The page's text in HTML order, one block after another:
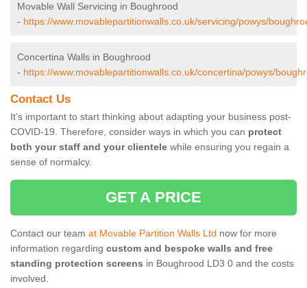
Movable Wall Servicing in Boughrood
- https://www.movablepartitionwalls.co.uk/servicing/powys/
Concertina Walls in Boughrood
- https://www.movablepartitionwalls.co.uk/concertina/powys/
Contact Us
It’s important to start thinking about adapting your business post-
COVID-19. Therefore, consider ways in which you can protect
both your staff and your clientele while ensuring you regain a
sense of normalcy.
GET A PRICE
Contact our team at Movable Partition Walls Ltd now for more
information regarding custom and bespoke walls and free
standing protection screens in Boughrood LD3 0 and the costs
involved.